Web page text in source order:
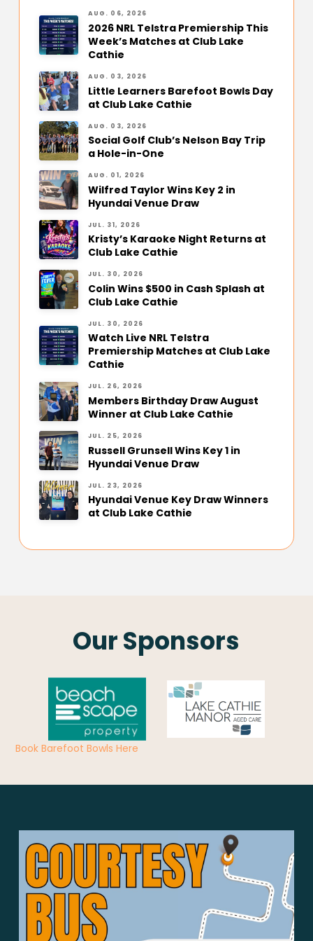
AUG. 06, 2026
2026 NRL Telstra Premiership This
Week’s Matches at Club Lake
Cathie
AUG. 03, 2026
Little Learners Barefoot Bowls Day
at Club Lake Cathie
AUG. 03, 2026
Social Golf Club’s Nelson Bay Trip
a Hole-in-One
AUG. 01, 2026
Wilfred Taylor Wins Key 2 in
Hyundai Venue Draw
JUL. 31, 2026
Kristy’s Karaoke Night Returns at
Club Lake Cathie
JUL. 30, 2026
Colin Wins $500 in Cash Splash at
Club Lake Cathie
JUL. 30, 2026
Watch Live NRL Telstra
Premiership Matches at Club Lake
Cathie
JUL. 26, 2026
Members Birthday Draw August
Winner at Club Lake Cathie
JUL. 25, 2026
Russell Grunsell Wins Key 1 in
Hyundai Venue Draw
JUL. 23, 2026
Hyundai Venue Key Draw Winners
at Club Lake Cathie
Our Sponsors
Book Barefoot Bowls Here